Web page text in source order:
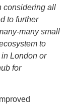
considering all
to further
many small
to
London or
for